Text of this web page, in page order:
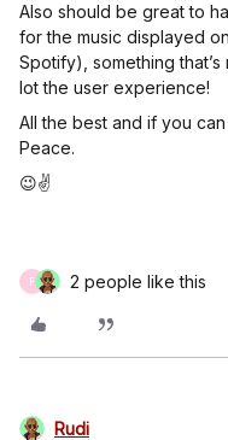
Also should be great to
for the music displayed
Spotify), something
lot the user experience!
All the best and if you can
Peace.
😉✌️
F 2 people like this
Rudi